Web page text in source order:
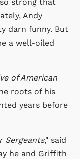
Andy
darn funny. But
a well-oiled
of American
roots of his
years before
Sergeants," said
he and Griffith